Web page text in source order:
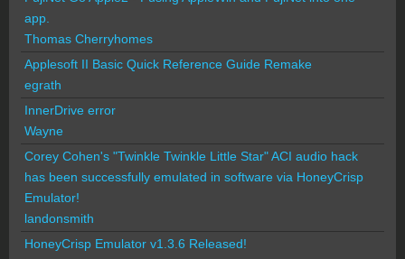
app.
Thomas Cherryhomes
Applesoft II Basic Quick Reference Guide Remake
egrath
InnerDrive error
Wayne
Corey Cohen's "Twinkle Twinkle Little Star" ACI audio hack
has been successfully emulated in software via HoneyCrisp
Emulator!
landonsmith
HoneyCrisp Emulator v1.3.6 Released!